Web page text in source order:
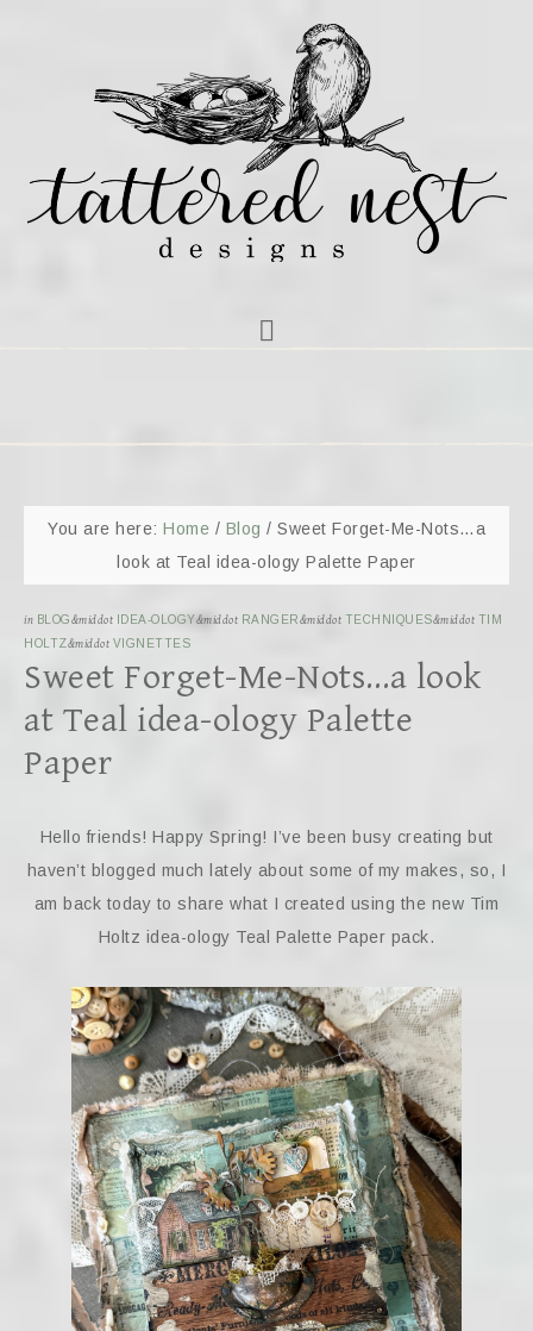
You are here: Home / Blog / Sweet Forget-Me-Nots…a
look at Teal idea-ology Palette Paper
in BLOG&middot IDEA-OLOGY&middot RANGER&middot TECHNIQUES&middot TIM
HOLTZ&middot VIGNETTES
Sweet Forget-Me-Nots…a look
at Teal idea-ology Palette
Paper
Hello friends! Happy Spring! I’ve been busy creating but
haven’t blogged much lately about some of my makes, so, I
am back today to share what I created using the new Tim
Holtz idea-ology Teal Palette Paper pack.